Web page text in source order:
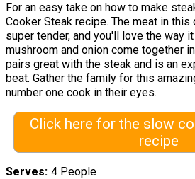
For an easy take on how to make
Cooker Steak recipe. The meat in
super tender, and you'll love the way
mushroom and onion come together
pairs great with the steak and is an
beat. Gather the family for this
number one cook in their eyes.
Click here for the slow
recipe
Serves 4 People